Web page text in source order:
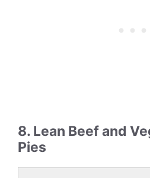
8. Lean Beef and
Pies